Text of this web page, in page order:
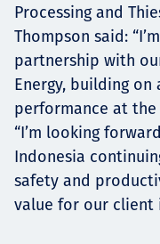
Processing and
Thompson said:
partnership with
Energy, building
performance at the
“I’m looking
Indonesia
safety and
value for our client